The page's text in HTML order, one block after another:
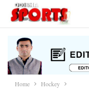
Home Hockey